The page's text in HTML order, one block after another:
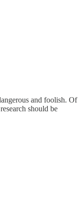
and foolish. Of
should be